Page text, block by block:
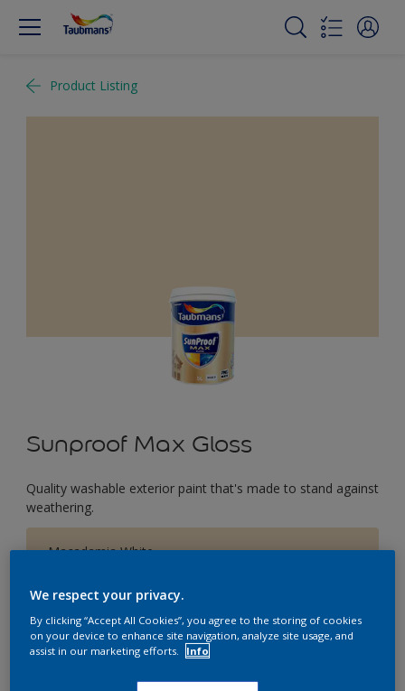
Product Listing
Sunproof Max Gloss
Quality washable exterior paint that's made to stand against
weathering.
Macadamia White
Size
1L 5L
We respect your privacy.
By clicking “Accept All Cookies”, you agree to the storing of cookies
on your device to enhance site navigation, analyze site usage, and
assist in our marketing efforts.
Info